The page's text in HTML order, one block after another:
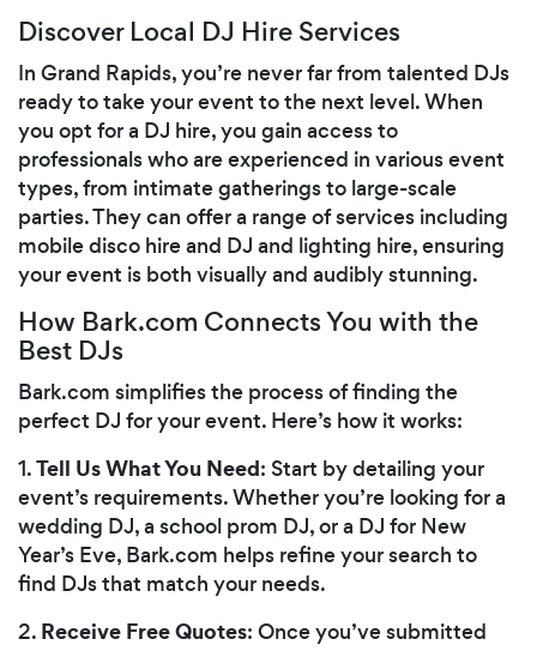
Discover Local DJ Hire Services
In Grand Rapids, you’re never far from talented DJs
ready to take your event to the next level. When
you opt for a DJ hire, you gain access to
professionals who are experienced in various event
types, from intimate gatherings to large-scale
parties. They can offer a range of services including
mobile disco hire and DJ and lighting hire, ensuring
your event is both visually and audibly stunning.
How Bark.com Connects You with the
Best DJs
Bark.com simplifies the process of finding the
perfect DJ for your event. Here’s how it works:
1.Tell Us What You Need: Start by detailing your
event’s requirements. Whether you’re looking for a
wedding DJ, a school prom DJ, or a DJ for New
Year’s Eve, Bark.com helps refine your search to
find DJs that match your needs.
2. Receive Free Quotes: Once you’ve submitted